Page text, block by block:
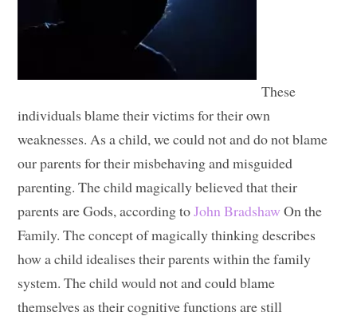
These
individuals blame their victims for their own
weaknesses. As a child, we could not and do not blame
our parents for their misbehaving and misguided
parenting. The child magically believed that their
parents are Gods, according toJohn Bradshaw On the
Family. The concept of magically thinking describes
how a child idealises their parents within the family
system. The child would not and could blame
themselves as their cognitive functions are still